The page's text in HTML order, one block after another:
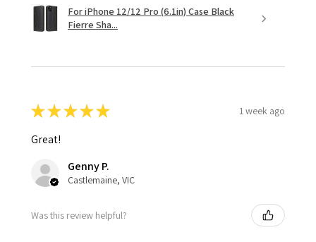
For iPhone 12/12 Pro (6.1in) Case Black
Fierre Sha...
★★★★★ 1 week ago
Great!
Genny P.
Castlemaine, VIC
Was this review helpful?